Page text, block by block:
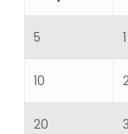
5 1
10
20 3